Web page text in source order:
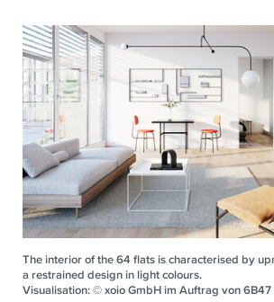
The interior of the 64 flats is characterised by
a restrained design in light colours.
Visualisation: © xoio GmbH im Auftrag von